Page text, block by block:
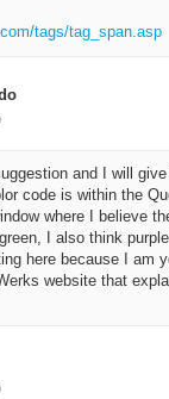
tags/tag_span.asp
and I will give
code is within the
where I believe
I also think
here because I am
website that